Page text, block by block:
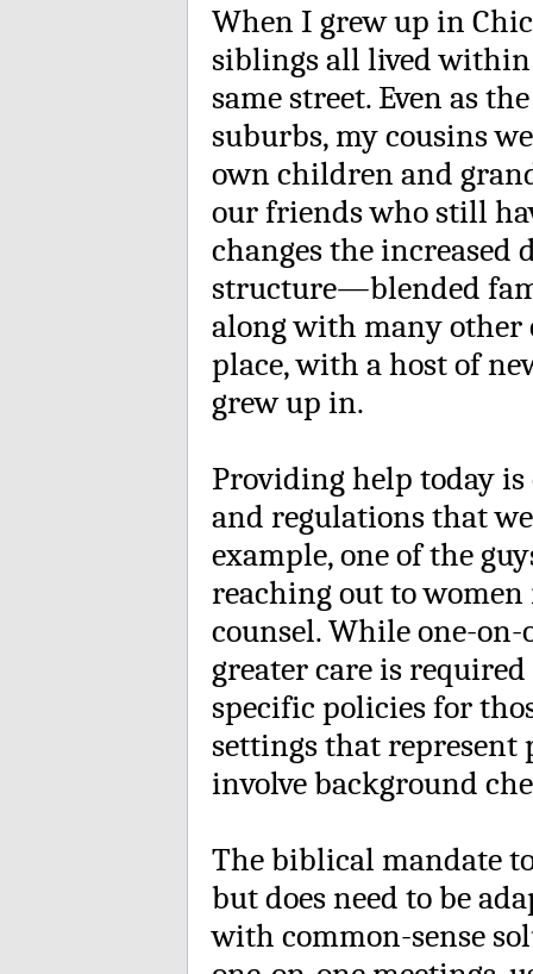
When I grew up in
siblings all lived
same street. Even as
suburbs, my cousins
own children and
our friends who still
changes the
structure—blended
along with many other
place, with a host of
grew up in.
Providing help today
and regulations that
example, one of the
reaching out to
counsel. While one-
greater care is
specific policies for
settings that
involve background
The biblical mandate
but does need to be
with common-sense